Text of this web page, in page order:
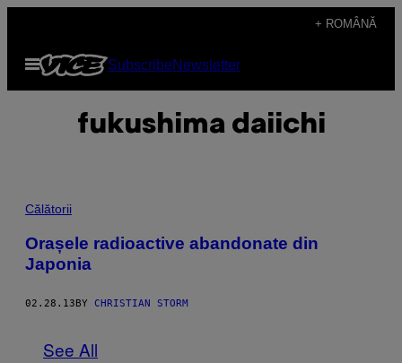
content
+ ROMÂNĂ
Open
Menu
SubscribeNewsletter
fukushima daiichi
Călătorii
Orașele radioactive abandonate din
Japonia
02.28.13 BY CHRISTIAN STORM
See All